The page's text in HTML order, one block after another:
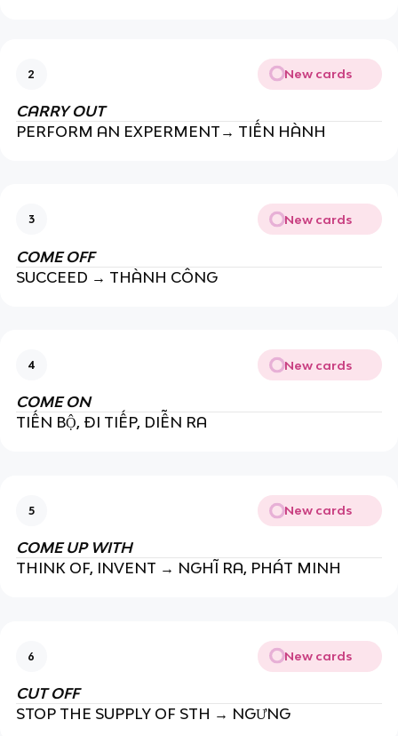
2 New cards
CARRY OUT
PERFORM AN EXPERMENT→ TIẾN HÀNH
3 New cards
COME OFF
SUCCEED → THÀNH CÔNG
4 New cards
COME ON
TIẾN BỘ, ĐI TIẾP, DIỄN RA
5 New cards
COME UP WITH
THINK OF, INVENT → NGHĨ RA, PHÁT MINH
6 New cards
CUT OFF
STOP THE SUPPLY OF STH → NGƯNG